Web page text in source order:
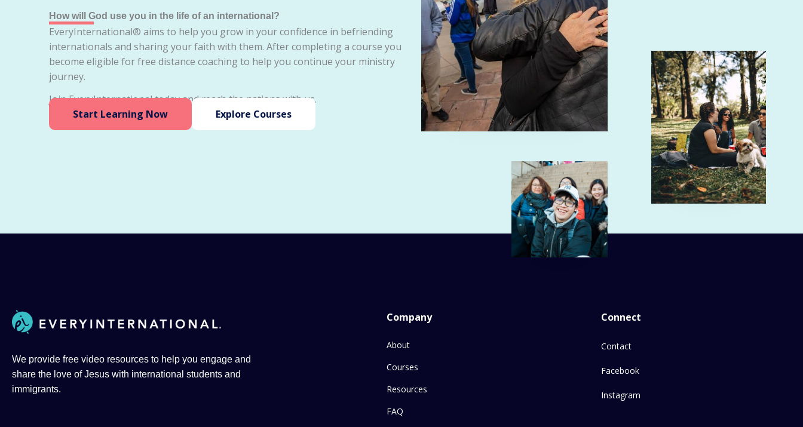
How will God use you in the life of an international?
EveryInternational® aims to help you grow in your confidence in befriending
internationals and sharing your faith with them. After completing a course you
become eligible for free distance coaching to help you continue your ministry
journey.
Join EveryInternational today and reach the nations with us.
Start Learning Now
Explore Courses
We provide free video resources to help you engage and
share the love of Jesus with international students and
immigrants.
Company
About
Courses
Resources
FAQ
Connect
Contact
Facebook
Instagram